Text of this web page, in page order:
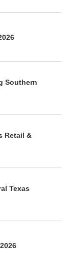
Southern
Retail &
Texas